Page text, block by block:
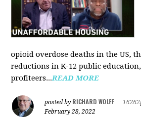
opioid overdose deaths in the US,
reductions in K-12 public
profiteers...READ MORE
posted by RICHARD WOLFF
February 28, 2022